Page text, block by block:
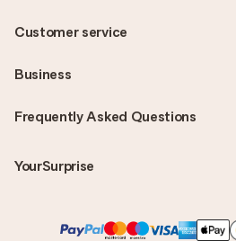
Frequently Asked Questions
YourSurprise
Customer service
Business